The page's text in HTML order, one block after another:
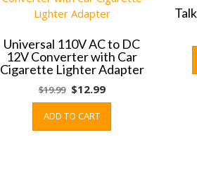
Universal 110V AC to DC
12V Converter with Car
Cigarette Lighter Adapter
$19.99 Original
price
was:
$19.99.
$12.99Current
price
$12.99.
ADD TO CART